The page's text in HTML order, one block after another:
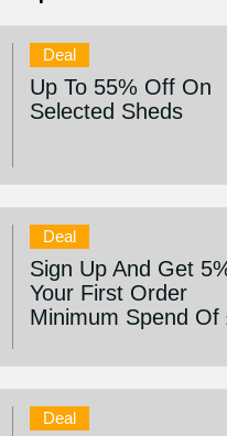
Deal
Up To 55% Off On
Selected Sheds
Deal
Sign Up And Get
Your First Order
Minimum Spend Of
Deal